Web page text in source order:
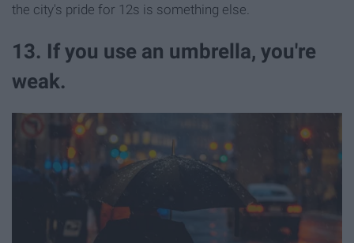
the city's pride for 12s is something else.
13. If you use an umbrella, you're
weak.